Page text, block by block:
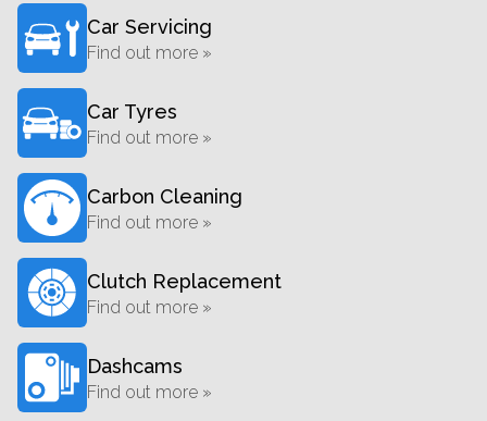
Car Servicing
Find out more »
Car Tyres
Find out more »
Carbon Cleaning
Find out more »
Clutch Replacement
Find out more »
Dashcams
Find out more »